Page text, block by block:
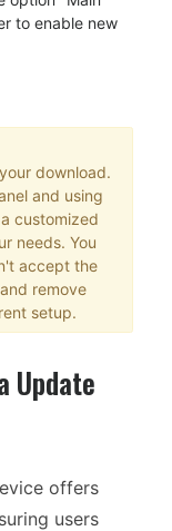
to enable new
download.
and using
customized
needs. You
accept the
remove
setup.
Update
offers
users